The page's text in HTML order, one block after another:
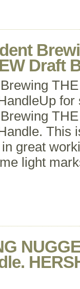
Draft
This
great
light